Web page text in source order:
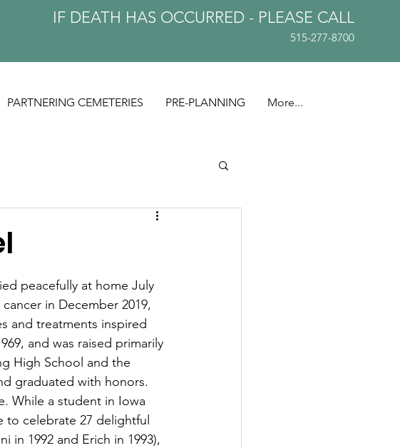
IF DEATH HAS OCCURRED - PLEASE CALL
515-277-8700
PARTNERING CEMETERIES PRE-PLANNING More...
peacefully at home July
in December 2019,
and treatments inspired
and was raised primarily
High School and the
graduated with honors.
While a student in Iowa
to celebrate 27 delightful
in 1992 and Erich in 1993),